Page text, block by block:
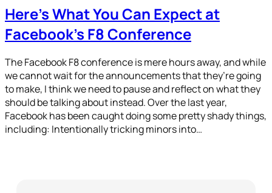
Here’s What You Can Expect at
Facebook’s F8 Conference
The Facebook F8 conference is mere hours away, and while
we cannot wait for the announcements that they’re going
to make, I think we need to pause and reflect on what they
should be talking about instead. Over the last year,
Facebook has been caught doing some pretty shady things,
including: Intentionally tricking minors into…